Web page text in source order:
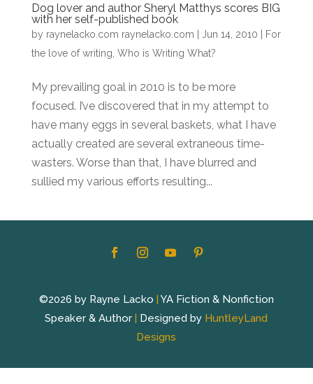
Dog lover and author Sheryl Matthys scores BIG
with her self-published book
by raynelacko.com raynelacko.com Jun 14, 2010
For
the love of writing Who is Writing What?
My prevailing goal in 2010 is to be more
focused. I’ve discovered that in my attempt to
have many eggs in several baskets, what I have
actually created are several extraneous time-
wasters. Worse than that, I have blurred and
sullied my various efforts resulting...
©2026 by Rayne Lacko | YA Fiction & Nonfiction
Speaker & Author| Designed by HuntleyLand
Designs